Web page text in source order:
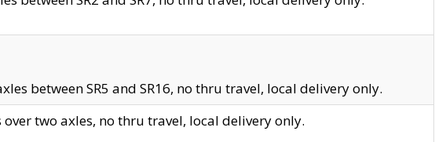
between SR5 and SR16, no thru travel, local delivery only.
over two axles, no thru travel, local delivery only.